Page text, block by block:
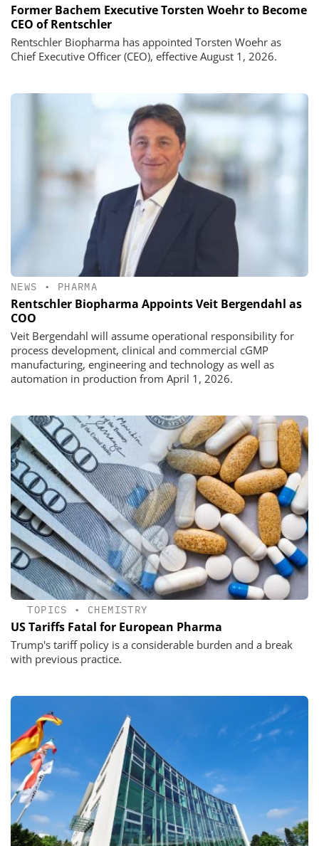
Former Bachem Executive Torsten Woehr to Become
CEO of Rentschler
Rentschler Biopharma has appointed Torsten Woehr as
Chief Executive Officer (CEO), effective August 1, 2026.
NEWS • PHARMA
Rentschler Biopharma Appoints Veit Bergendahl as
COO
Veit Bergendahl will assume operational responsibility for
process development, clinical and commercial cGMP
manufacturing, engineering and technology as well as
automation in production from April 1, 2026.
TOPICS • CHEMISTRY
US Tariffs Fatal for European Pharma
Trump's tariff policy is a considerable burden and a break
with previous practice.